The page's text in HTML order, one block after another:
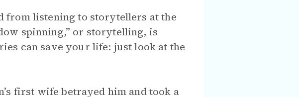
from listening to storytellers at the
spinning,” or storytelling, is
can save your life: just look at the
first wife betrayed him and took a